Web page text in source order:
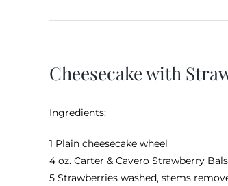
Cheesecake with
Ingredients:
1 Plain cheesecake wheel
4 oz. Carter & Cavero Strawberry
5 Strawberries washed, stems